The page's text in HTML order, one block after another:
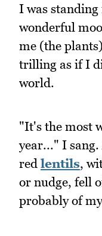
I was
wonderful
me (the
trilling as if I
world.
"It's the most
year..." I
red lentils,
or nudge, fell
probably of